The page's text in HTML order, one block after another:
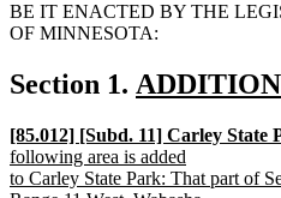
BE IT ENACTED BY THE
OF MINNESOTA:
Section 1. new
begin
text
end
new
text
begin
[85.012] [Subd. 11] Carley State
following area is added
to Carley State Park: That part of